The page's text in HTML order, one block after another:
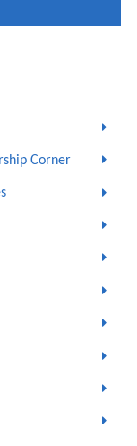
Corner